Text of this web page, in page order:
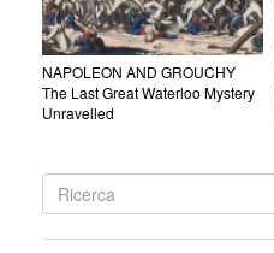
NAPOLEON AND GROUCHY
The Last Great Waterloo Mystery
Unravelled